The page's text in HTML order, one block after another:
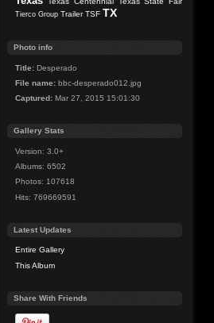
Tierco Group Trailer TSF TX
Photo info
Title: Desperado
File name: bbc-desperado012.jpg
Captured: Mar 27, 2015 15:01:30
Gallery Stats
Version: 3.0+
Albums: 6502
Photos: 107618
Hits: 769669591
Latest Updates
Entire Gallery
This Album
Share With Friends